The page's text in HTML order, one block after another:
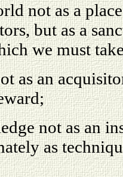
not as a
but as a
we must
as an
not as an
as